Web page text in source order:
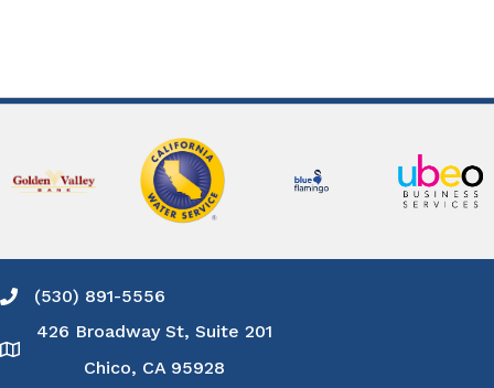
Phone icon and link
(530) 891-5556
Google Map
426 Broadway St, Suite 201
Chico, CA 95928